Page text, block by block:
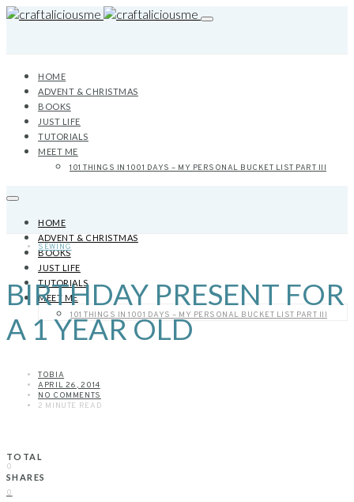
HOME
ADVENT & CHRISTMAS
BOOKS
JUST LIFE
TUTORIALS
MEET ME
101 THINGS IN 1001 DAYS – MY PERSONAL BUCKET LIST PART III
HOME
ADVENT & CHRISTMAS
BOOKS
JUST LIFE
TUTORIALS
MEET ME
101 THINGS IN 1001 DAYS – MY PERSONAL BUCKET LIST PART III
SEWING
BIRTHDAY PRESENT FOR
A 1 YEAR OLD
TOBIA
APRIL 26, 2014
NO COMMENTS
2 MINUTE READ
TOTAL
0
SHARES
0